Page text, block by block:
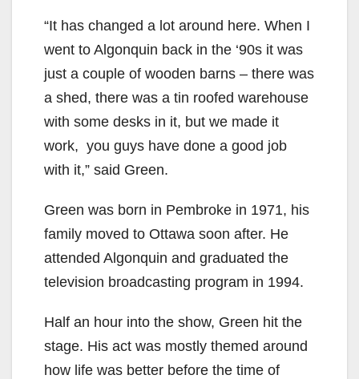
“It has changed a lot around here. When I
went to Algonquin back in the ‘90s it was
just a couple of wooden barns – there was
a shed, there was a tin roofed warehouse
with some desks in it, but we made it
work, you guys have done a good job
with it,” said Green.
Green was born in Pembroke in 1971, his
family moved to Ottawa soon after. He
attended Algonquin and graduated the
television broadcasting program in 1994.
Half an hour into the show, Green hit the
stage. His act was mostly themed around
how life was better before the time of